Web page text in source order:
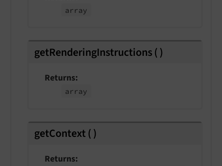
array
getRenderingInstructions()
Returns
array
getContext()
Returns